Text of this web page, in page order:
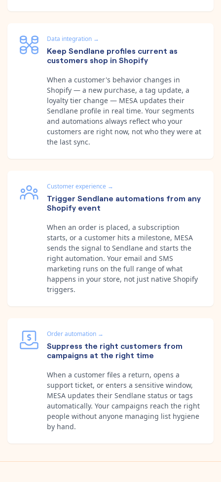
Data integration →
Keep Sendlane profiles current as
customers shop in Shopify
When a customer's behavior changes in
Shopify — a new purchase, a tag update, a
loyalty tier change — MESA updates their
Sendlane profile in real time. Your segments
and automations always reflect who your
customers are right now, not who they were at
the last sync.
Customer experience →
Trigger Sendlane automations from any
Shopify event
When an order is placed, a subscription
starts, or a customer hits a milestone, MESA
sends the signal to Sendlane and starts the
right automation. Your email and SMS
marketing runs on the full range of what
happens in your store, not just native Shopify
triggers.
Order automation →
Suppress the right customers from
campaigns at the right time
When a customer files a return, opens a
support ticket, or enters a sensitive window,
MESA updates their Sendlane status or tags
automatically. Your campaigns reach the right
people without anyone managing list hygiene
by hand.